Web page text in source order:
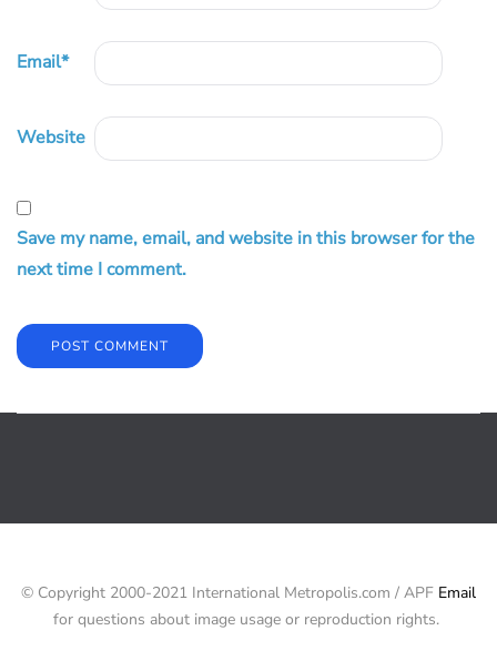
Email*
Website
Save my name, email, and website in this browser for the
next time I comment.
© Copyright 2000-2021 International Metropolis.com / APF Email
for questions about image usage or reproduction rights.